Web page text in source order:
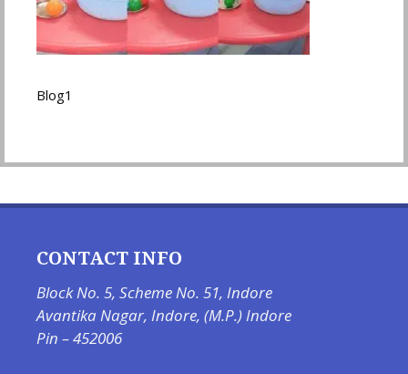
Blog1
CONTACT INFO
Block No. 5, Scheme No. 51, Indore
Avantika Nagar, Indore, (M.P.) Indore
Pin – 452006